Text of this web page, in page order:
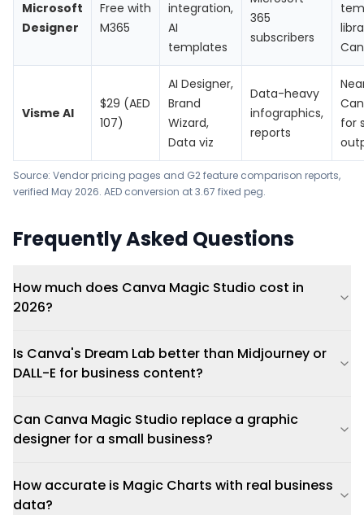
Microsoft
Designer
Free with
M365
integration,
AI
templates
365
subscribers
Visme AI
$29 (AED
107)
AI Designer,
Brand
Wizard,
Data viz
Data-heavy
infographics,
reports
for
Source: Vendor pricing pages and G2 feature comparison reports,
verified May 2026. AED conversion at 3.67 fixed peg.
Frequently Asked Questions
How much does Canva Magic Studio cost in
2026?
Is Canva's Dream Lab better than Midjourney or
DALL-E for business content?
Can Canva Magic Studio replace a graphic
designer for a small business?
How accurate is Magic Charts with real business
data?